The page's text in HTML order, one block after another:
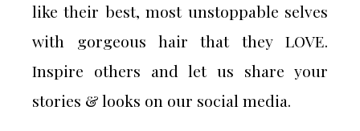
like their best, most unstoppable selves
with gorgeous hair that they LOVE.
Inspire others and let us share your
stories & looks on our social media.